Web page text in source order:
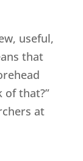
useful,
that
of that?”
at